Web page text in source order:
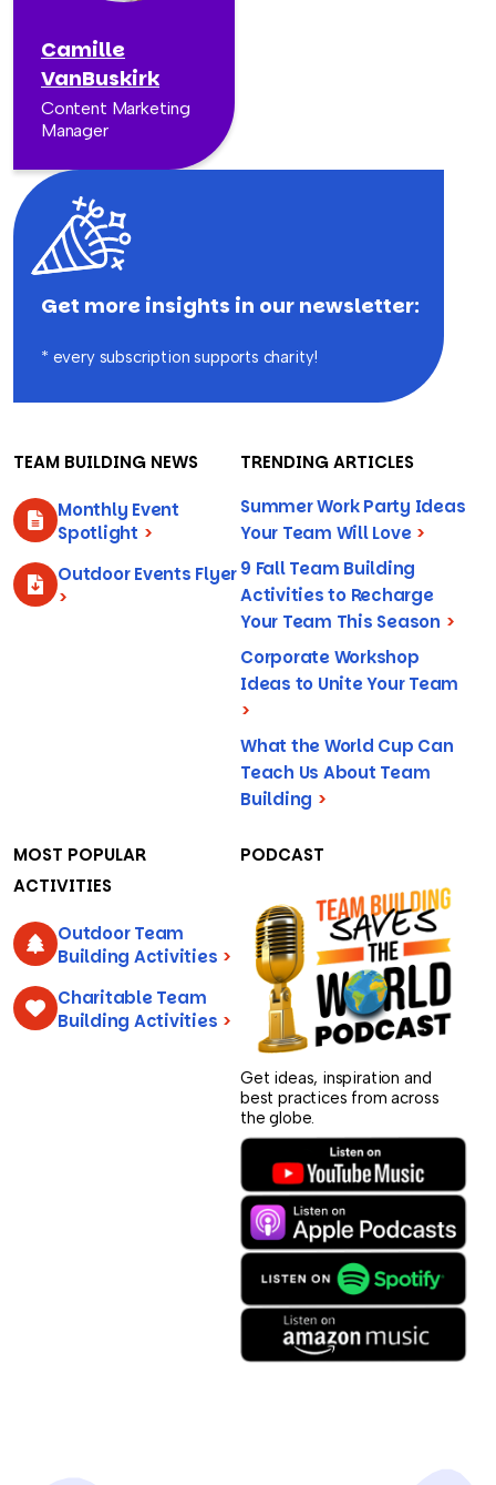
Camille
VanBuskirk
Content Marketing
Manager
Get more insights in our newsletter:
* every subscription supports charity!
TEAM BUILDING NEWS
Monthly Event
Spotlight >
Outdoor Events Flyer
>
TRENDING ARTICLES
Summer Work Party Ideas
Your Team Will Love >
9 Fall Team Building
Activities to Recharge
Your Team This Season >
Corporate Workshop
Ideas to Unite Your Team
>
What the World Cup Can
Teach Us About Team
Building >
MOST POPULAR
ACTIVITIES
Outdoor Team
Building Activities >
Charitable Team
Building Activities >
PODCAST
Get ideas, inspiration and
best practices from across
the globe.